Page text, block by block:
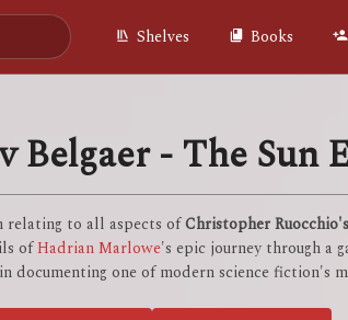
Shelves Books
Belgaer - The Sun
relating to all aspects ofChristopher Ruocchio's
ofHadrian Marlowe's epic journey through a
documenting one of modern science fiction's